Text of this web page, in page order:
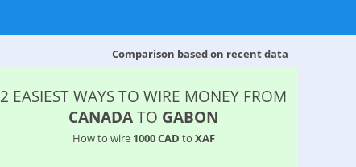
Comparison based on recent data
2 EASIEST WAYS TO WIRE MONEY FROM
CANADATO GABON
How to wire 1000 CAD to XAF